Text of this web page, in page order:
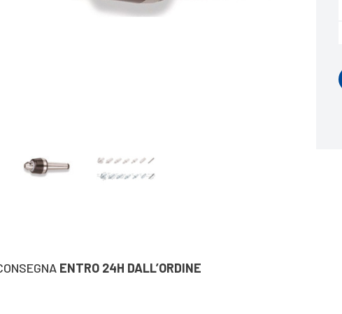
ENTRO 24H DALL’ORDINE